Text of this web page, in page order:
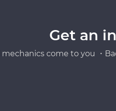
Get an
come to you ・